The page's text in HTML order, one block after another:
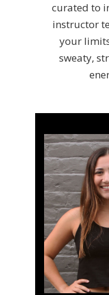
curated to
instructor
your
sweaty,